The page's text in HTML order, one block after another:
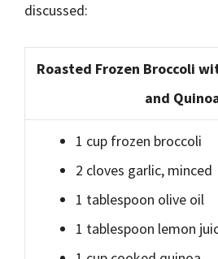
discussed:
Roasted Frozen Broccoli
and
1 cup frozen broccoli
2 cloves garlic, minced
1 tablespoon olive oil
1 tablespoon lemon